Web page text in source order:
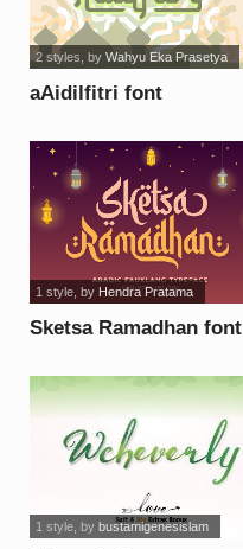
aAidilfitri font
2 styles , by Wahyu Eka Prasetya
Sketsa Ramadhan font
1 style, by Hendra Pratama
1 style, by bustamigenesislam